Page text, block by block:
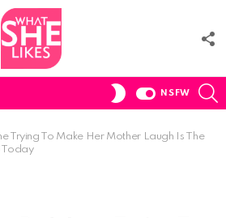
SWITCH
NSFW
Trying To Make Her Mother Laugh Is The
Today